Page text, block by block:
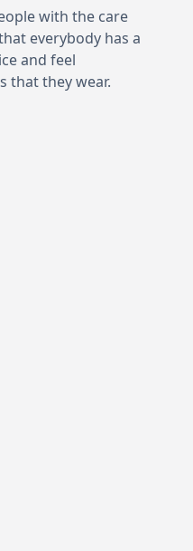
with the care
everybody has a
and feel
that they wear.